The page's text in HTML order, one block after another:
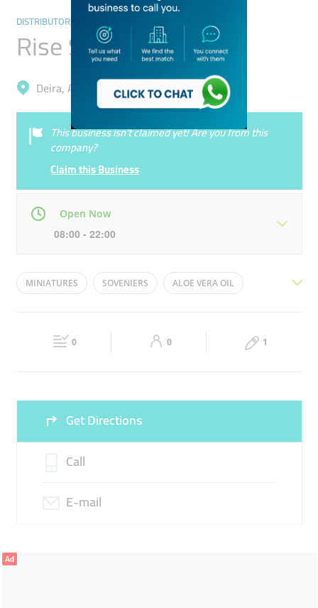
DISTRIBUTORS & WHOLESALERS
Rise Store
Deira, Al Buteen
This business isn’t claimed yet! Are you from this
company?
Claim this Business
Open Now
08:00 - 22:00
Mon 08:00 - 22:00 Tue 08:00 - 22:00
08:00 - 22:00 08:00 - 22:00
MINIATURES SOVENIERS ALOE VERA OIL
0 0 1
Get Directions
Call
E-mail
Ad